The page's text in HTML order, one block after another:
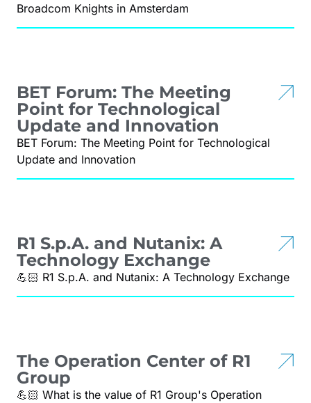
Broadcom Knights in Amsterdam
BET Forum: The Meeting
Point for Technological
Update and Innovation
BET Forum: The Meeting Point for Technological
Update and Innovation
R1 S.p.A. and Nutanix: A
Technology Exchange
💪🏻 R1 S.p.A. and Nutanix: A Technology Exchange
The Operation Center of R1
Group
💪🏻 What is the value of R1 Group's Operation